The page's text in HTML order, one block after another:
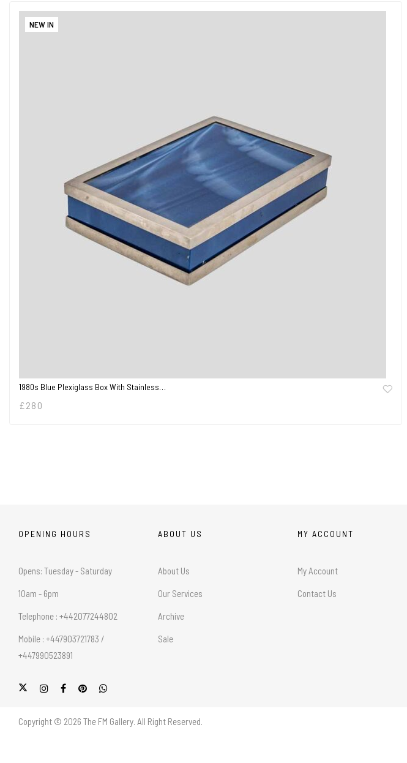
NEW IN
1980s Blue Plexiglass Box With Stainless…
£ 280
OPENING HOURS
Opens: Tuesday - Saturday
10am - 6pm
Telephone : +442077244802
Mobile : +447903721783 /
+447990523891
ABOUT US
About Us
Our Services
Archive
Sale
MY ACCOUNT
My Account
Contact Us
Copyright © 2026 The FM Gallery. All Right Reserved.